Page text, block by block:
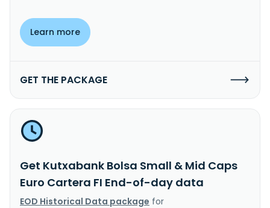
Learn more
GET THE PACKAGE
Get Kutxabank Bolsa Small & Mid Caps
Euro Cartera FI End-of-day data
EOD Historical Data package for